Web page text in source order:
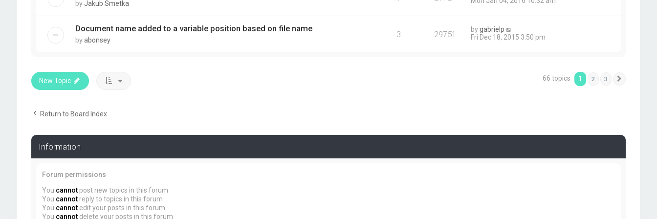
by Jakub Smetka
Document name added to a variable position based on file name
byabonsey
3 29751 bygabrielp
Fri Dec 18, 2015 3:50 pm
New Topic 66 topics 1 2 3
Return to Board Index
Information
Forum permissions
You cannotpost new topics in this forum
You cannotreply to topics in this forum
You cannotedit your posts in this forum
You cannotdelete your posts in this forum